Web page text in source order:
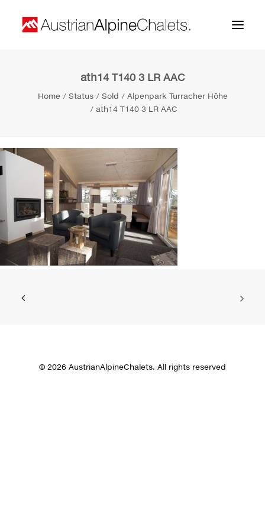
Contact
Search
ath14 T140 3 LR AAC
Home Status Sold
Alpenpark Turracher Höhe
ath14 T140 3 LR AAC
© 2026 AustrianAlpineChalets. All rights reserved